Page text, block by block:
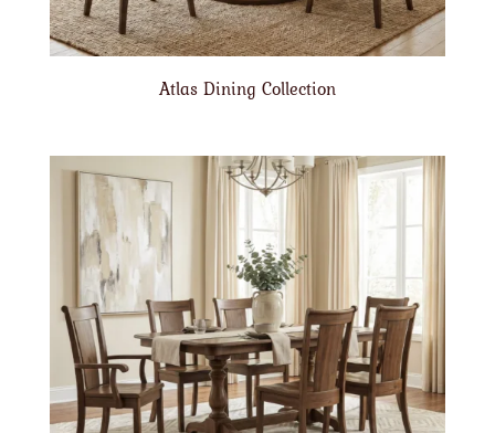
Atlas Dining Collection